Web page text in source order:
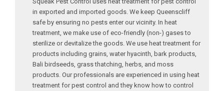
in exported and imported goods. We keep Queenscliff
safe by ensuring no pests enter our vicinity. In heat
treatment, we make use of eco-friendly (non-) gases to
sterilize or devitalize the goods. We use heat treatment for
products including grains, water hyacinth, bark products,
Bali birdseeds, grass thatching, herbs, and moss
products. Our professionals are experienced in using heat
treatment for pest control and they know how to control